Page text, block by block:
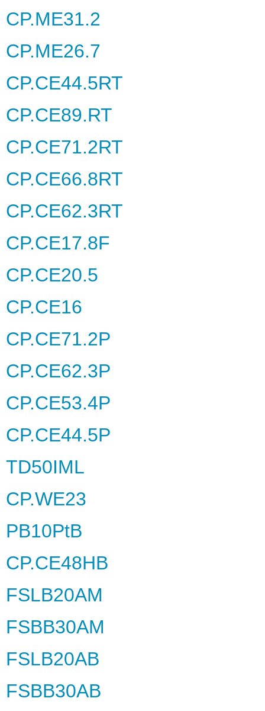
CP.ME31.2
CP.ME26.7
CP.CE44.5RT
CP.CE89.RT
CP.CE71.2RT
CP.CE66.8RT
CP.CE62.3RT
CP.CE17.8F
CP.CE20.5
CP.CE16
CP.CE71.2P
CP.CE62.3P
CP.CE53.4P
CP.CE44.5P
TD50IML
CP.WE23
PB10PtB
CP.CE48HB
FSLB20AM
FSBB30AM
FSLB20AB
FSBB30AB